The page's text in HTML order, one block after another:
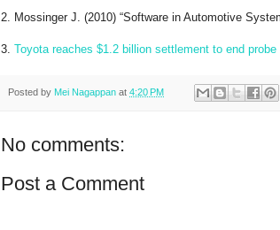
2. Mossinger J. (2010) “Software in Automotive
3. Toyota reaches $1.2 billion settlement to end
Posted by Mei Nagappan at 4:20 PM
No comments:
Post a Comment